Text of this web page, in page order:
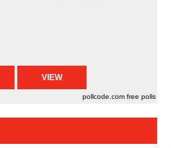
pollcode.com free polls